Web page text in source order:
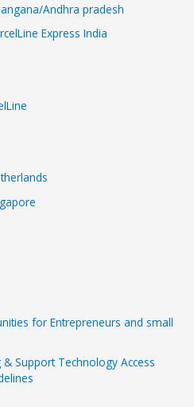
Andhra pradesh
Express India
for Entrepreneurs and small
Support Technology Access